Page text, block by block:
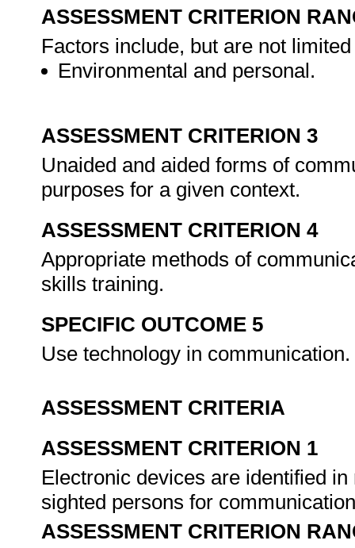
ASSESSMENT CRITERION
Factors include, but are not
Environmental and personal.
ASSESSMENT CRITERION 3
Unaided and aided forms of
purposes for a given context.
ASSESSMENT CRITERION 4
Appropriate methods of
skills training.
SPECIFIC OUTCOME 5
Use technology in communication.
ASSESSMENT CRITERIA
ASSESSMENT CRITERION 1
Electronic devices are identified
sighted persons for
ASSESSMENT CRITERION